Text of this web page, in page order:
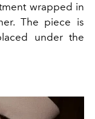
wrapped in
The piece is
under the